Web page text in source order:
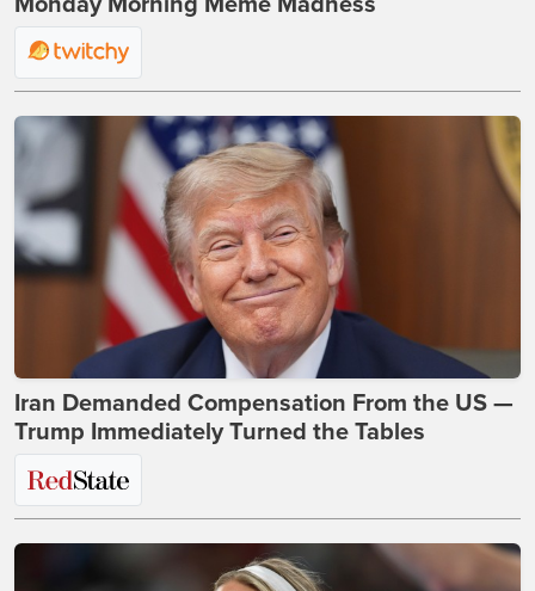
Iran Demanded Compensation From the US —
Trump Immediately Turned the Tables